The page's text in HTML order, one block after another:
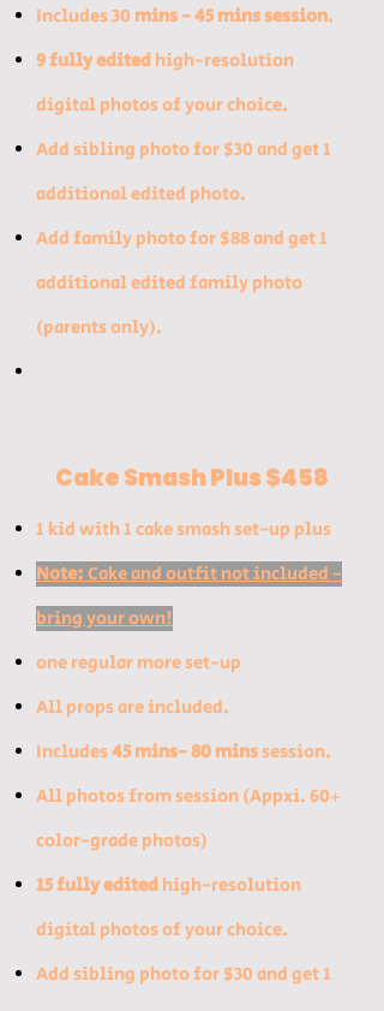
Includes 30 mins - 45 mins session.
9 fully editedhigh-resolution
digital photos of your choice.
​Add sibling photo for $30 and get 1
additional edited photo.​
Add family photo for $88 and get 1
additional edited family photo
(parents only).
Cake Smash Plus $458
1 kid with 1 cake smash set-up plus
Note:Cake and outfit not included -
bring your own!
one regular more set-up
All props are included​.
Includes45 mins- 80 minssession.
All photos from session (Appxi. 60+
color-grade photos)
15 fully editedhigh-resolution
digital photos of your choice.
​Add sibling photo for $30 and get 1